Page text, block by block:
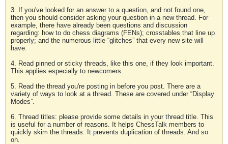
3. If you've looked for an answer to a question, and not found one,
then you should consider asking your question in a new thread. For
example, there have already been questions and discussion
regarding: how to do chess diagrams (FENs); crosstables that line up
properly; and the numerous little “glitches” that every new site will
have.
4. Read pinned or sticky threads, like this one, if they look important.
This applies especially to newcomers.
5. Read the thread you're posting in before you post. There are a
variety of ways to look at a thread. These are covered under “Display
Modes”.
6. Thread titles: please provide some details in your thread title. This
is useful for a number of reasons. It helps ChessTalk members to
quickly skim the threads. It prevents duplication of threads. And so
on.